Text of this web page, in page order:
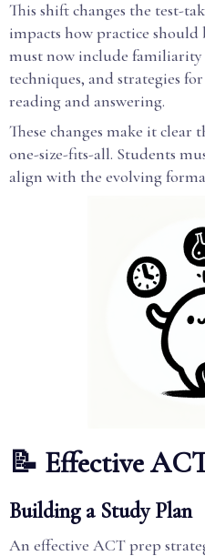
This shift changes the test-
impacts how practice
must now include
techniques, and strategies
reading and answering.
These changes make it
one-size-fits-all. Students
align with the evolving
📝 Effective
Building a Study Plan
An effective ACT prep